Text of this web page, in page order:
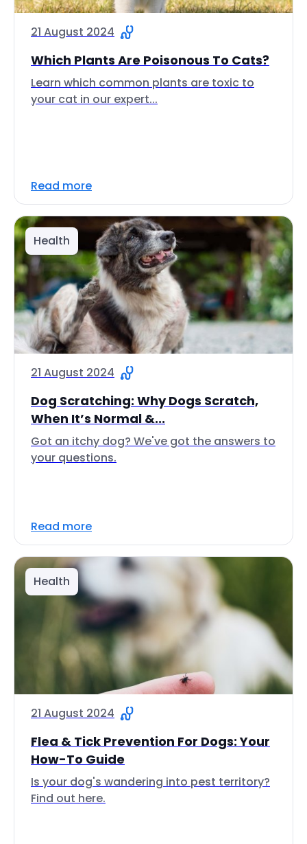
21 August 2024
Which Plants Are Poisonous To Cats?
Learn which common plants are toxic to
your cat in our expert...
Read more
Health
21 August 2024
Dog Scratching: Why Dogs Scratch,
When It’s Normal &...
Got an itchy dog? We've got the answers to
your questions.
Read more
Health
21 August 2024
Flea & Tick Prevention For Dogs: Your
How-To Guide
Is your dog's wandering into pest territory?
Find out here.